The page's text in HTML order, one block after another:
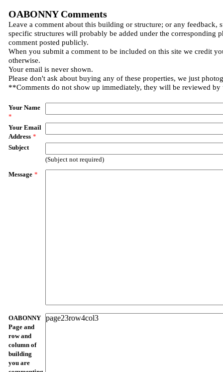
OABONNY Comments
Leave a comment about this building or structure; or any feedback,
specific structures will probably be added under the corresponding
comment posted publicly.
When you submit a comment to be included on this site we credit
otherwise.
Your email is never shown.
Please don't ask about buying any of these properties, we just
**Comments do not show up immediately, they will be reviewed by
Your Name
*
Your Email
Address *
Subject
(Subject not required)
Message *
OABONNY
Page and
row and
column of
building
you are